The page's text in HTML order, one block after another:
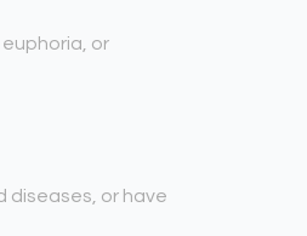
or
diseases, or have